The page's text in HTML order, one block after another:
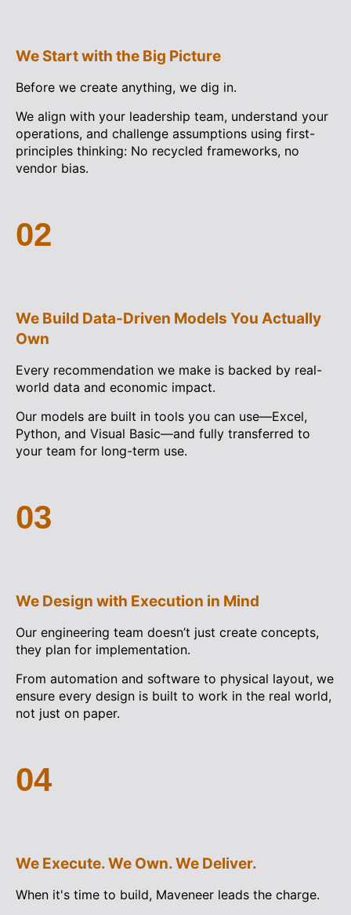
We Start with the Big Picture
Before we create anything, we dig in.
We align with your leadership team, understand your
operations, and challenge assumptions using first-
principles thinking: No recycled frameworks, no
vendor bias.
02
We Build Data-Driven Models You Actually
Own
Every recommendation we make is backed by real-
world data and economic impact.
Our models are built in tools you can use—Excel,
Python, and Visual Basic—and fully transferred to
your team for long-term use.
03
We Design with Execution in Mind
Our engineering team doesn’t just create concepts,
they plan for implementation.
From automation and software to physical layout, we
ensure every design is built to work in the real world,
not just on paper.
04
We Execute. We Own. We Deliver.
When it's time to build, Maveneer leads the charge.